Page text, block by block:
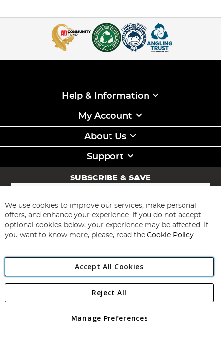
Help & Information
My Account
About Us
Support
SUBSCRIBE & SAVE
Sign
for
Our
Newsletter:
Subscribe
Angling Direct Plc
Angling Direct plc, 2D Wendover Road, Rackheath Industrial
registered in England and Wales No 05151321. VAT No GB 152140945
We use cookies to improve our services, make personal
offers, and enhance your experience. If you do not accept
optional cookies below, your experience may be affected. If
you want to know more, please, read the Cookie Policy
Accept All Cookies
Manage Preferences
Reject All